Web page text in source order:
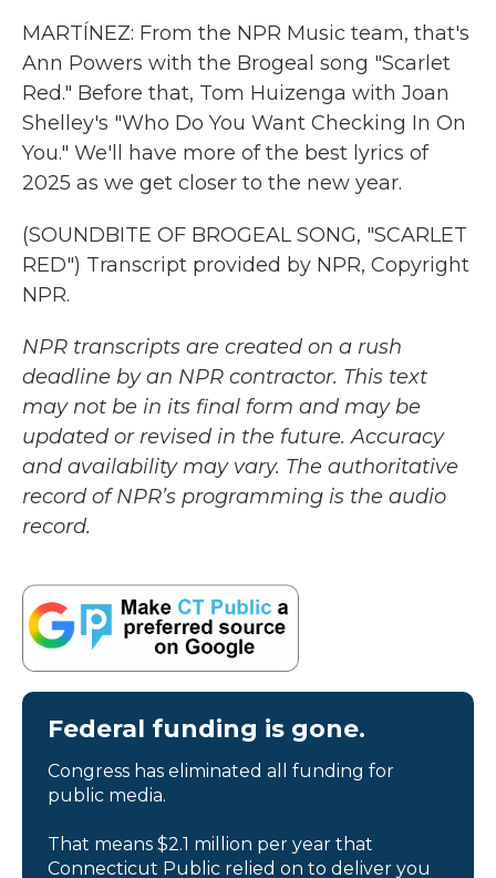
MARTÍNEZ: From the NPR Music team, that's
Ann Powers with the Brogeal song "Scarlet
Red." Before that, Tom Huizenga with Joan
Shelley's "Who Do You Want Checking In On
You." We'll have more of the best lyrics of
2025 as we get closer to the new year.
(SOUNDBITE OF BROGEAL SONG, "SCARLET
RED") Transcript provided by NPR, Copyright
NPR.
NPR transcripts are created on a rush
deadline by an NPR contractor. This text
may not be in its final form and may be
updated or revised in the future. Accuracy
and availability may vary. The authoritative
record of NPR’s programming is the audio
record.
Federal funding is gone.
Congress has eliminated all funding for
public media.
That means $2.1 million per year that
Connecticut Public relied on to deliver you